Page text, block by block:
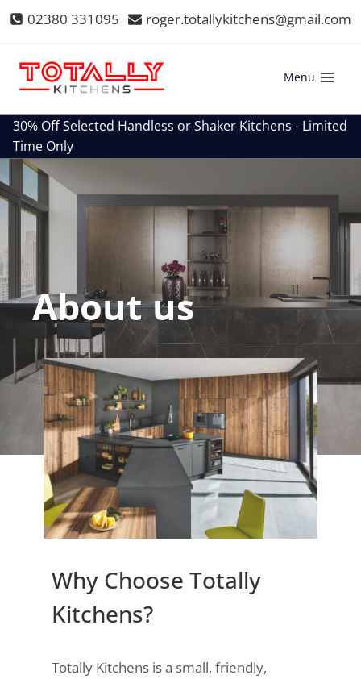
Skip 02380 331095 roger.totallykitchens@gmail.com
Menu
30% Off Selected Handless or Shaker Kitchens - Limited
Time Only
About us
Why Choose Totally
Kitchens?
Totally Kitchens is a small, friendly,